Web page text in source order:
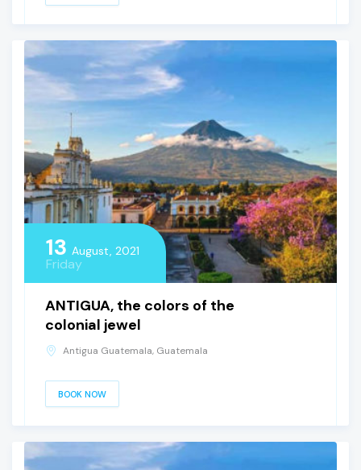
13 August, 2021
Friday
ANTIGUA, the colors of the
colonial jewel
Antigua Guatemala, Guatemala
BOOK NOW